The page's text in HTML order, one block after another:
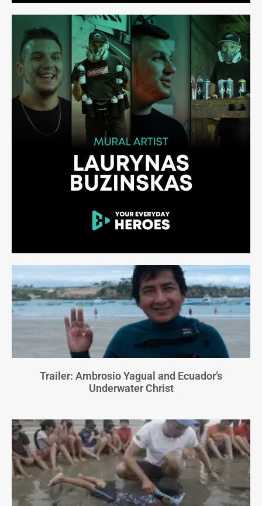
Trailer: Ambrosio Yagual and Ecuador’s
Underwater Christ